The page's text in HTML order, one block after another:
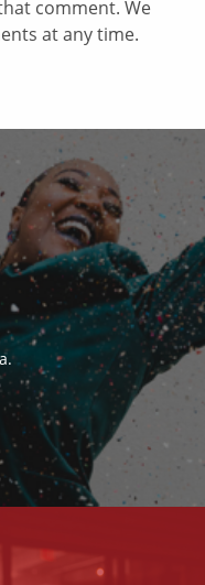
comment. We
at any time.